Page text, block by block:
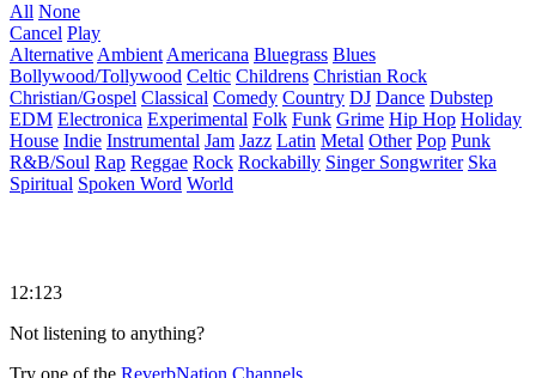
All None
Cancel Play
Alternative Ambient Americana Bluegrass Blues
Bollywood/Tollywood Celtic Childrens Christian Rock
Christian/Gospel Classical Comedy Country DJ Dance Dubstep
EDM Electronica Experimental Folk Funk Grime Hip Hop Holiday
House Indie Instrumental Jam Jazz Latin Metal Other Pop Punk
R&B/Soul Rap Reggae Rock Rockabilly Singer Songwriter Ska
Spiritual Spoken Word World
12:123
Not listening to anything?